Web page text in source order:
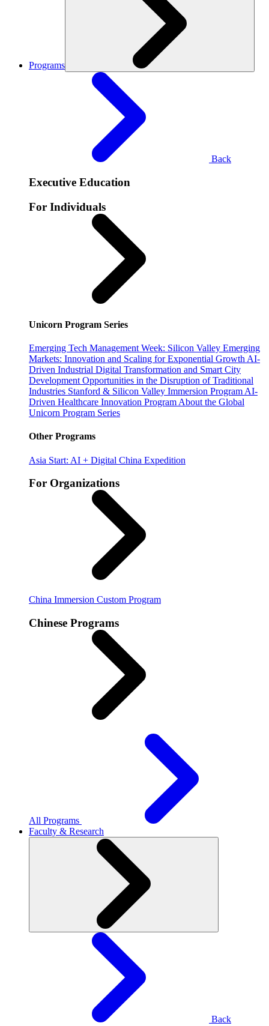
Programs
Back
Executive Education
For Individuals
Unicorn Program Series
Emerging Tech Management Week: Silicon Valley Emerging
Markets: Innovation and Scaling for Exponential Growth AI-
Driven Industrial Digital Transformation and Smart City
Development Opportunities in the Disruption of Traditional
Industries Stanford & Silicon Valley Immersion Program AI-
Driven Healthcare Innovation Program About the Global
Unicorn Program Series
Other Programs
Asia Start: AI + Digital China Expedition
For Organizations
China Immersion Custom Program
Chinese Programs
All Programs
Faculty & Research
Back